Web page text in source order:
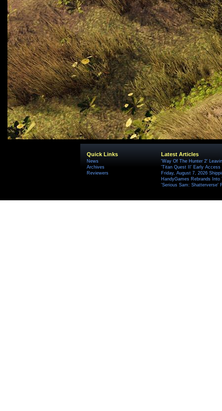
Quick Links
News
Archives
Reviewers
Latest Articles
'Way Of The Hunter 2'
'Titan Quest II' Early Access
Friday, August 7, 2026
HandyGames Rebrands
'Serious Sam: Shatterverse'